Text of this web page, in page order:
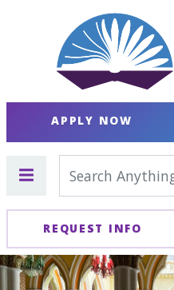
APPLY NOW
REQUEST INFO